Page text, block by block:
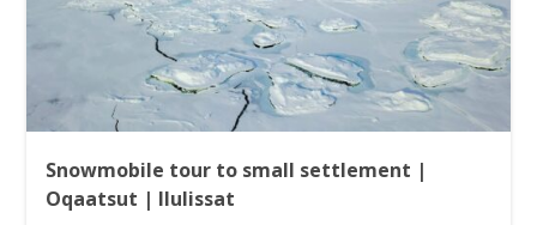
Snowmobile tour to small settlement |
Oqaatsut | Ilulissat